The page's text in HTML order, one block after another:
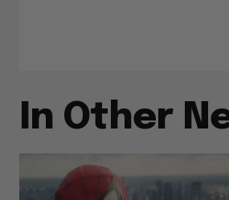
In Other